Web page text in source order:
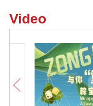
Video